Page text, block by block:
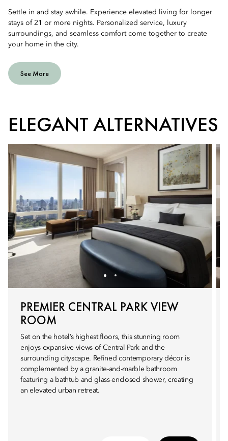
Settle in and stay awhile. Experience elevated living for longer
stays of 21 or more nights. Personalized service, luxury
surroundings, and seamless comfort come together to create
your home in the city.
See More
ELEGANT ALTERNATIVES
PREMIER CENTRAL PARK VIEW
ROOM
Set on the hotel’s highest floors, this stunning room
enjoys expansive views of Central Park and the
surrounding cityscape. Refined contemporary décor is
complemented by a granite-and-marble bathroom
featuring a bathtub and glass-enclosed shower, creating
an elevated urban retreat.